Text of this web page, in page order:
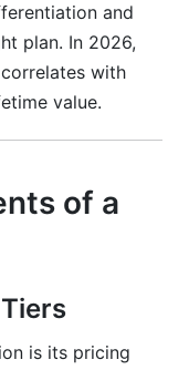
and
plan. In 2026,
with
value.
of a
is its pricing